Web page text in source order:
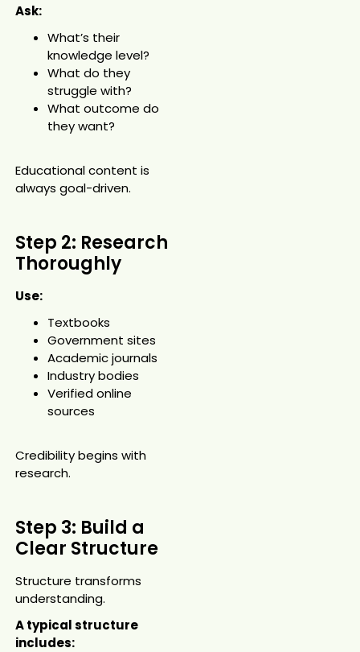
Ask:
What’s their
knowledge level?
What do they
struggle with?
What outcome do
they want?
Educational content is
always goal-driven.
Step 2: Research
Thoroughly
Use:
Textbooks
Government sites
Academic journals
Industry bodies
Verified online
sources
Credibility begins with
research.
Step 3: Build a
Clear Structure
Structure transforms
understanding.
A typical structure
includes: